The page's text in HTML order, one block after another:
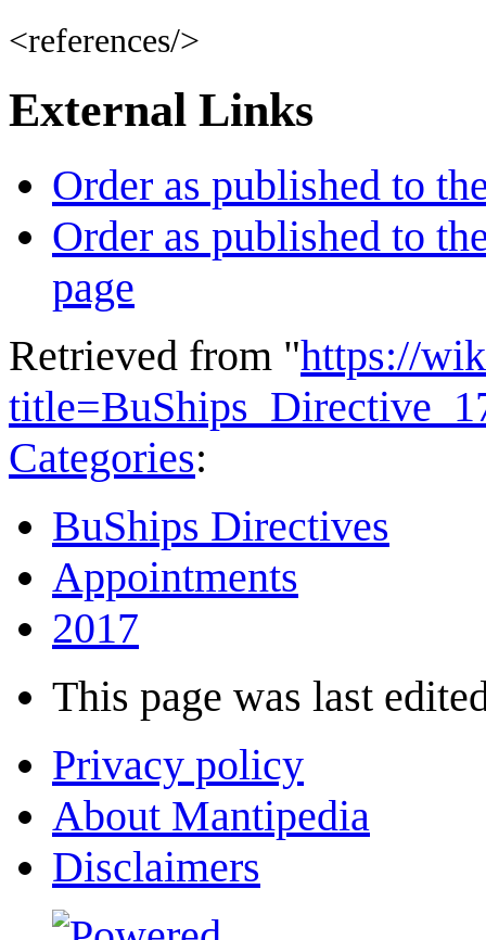
<references/>
External Links
Order as published to
Order as published to
page
Retrieved from "https://
Categories:
BuShips Directives
Appointments
2017
This page was last
Privacy policy
About Mantipedia
Disclaimers